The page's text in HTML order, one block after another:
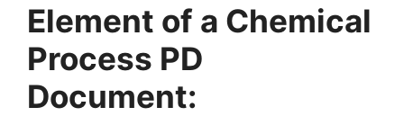
Element of a Chemical
Process PD
Document: